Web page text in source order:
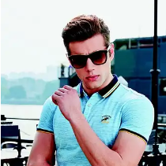
Burberry’s
Consumer Trends
Burberry's 'Forward' plan
region, with growth in
future growth and